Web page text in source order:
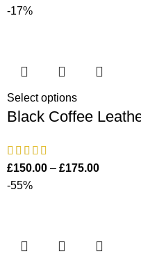
-17%
Select options
Black Coffee
£150.00 – £175.00
-55%